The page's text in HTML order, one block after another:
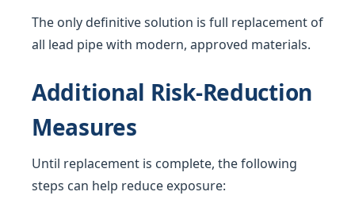
The only definitive solution is full replacement of
all lead pipe with modern, approved materials.
Additional Risk-Reduction
Measures
Until replacement is complete, the following
steps can help reduce exposure: